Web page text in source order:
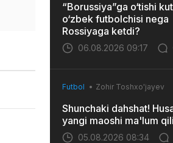
“Borussiya”ga o‘tishi
o‘zbek futbolchisi nega
Rossiyaga ketdi?
06.08.2026 09:17
Futbol Zohir Toshxo'jayev
Shunchaki dahshat!
yangi maoshi ma'lum
05.08.2026 08:34